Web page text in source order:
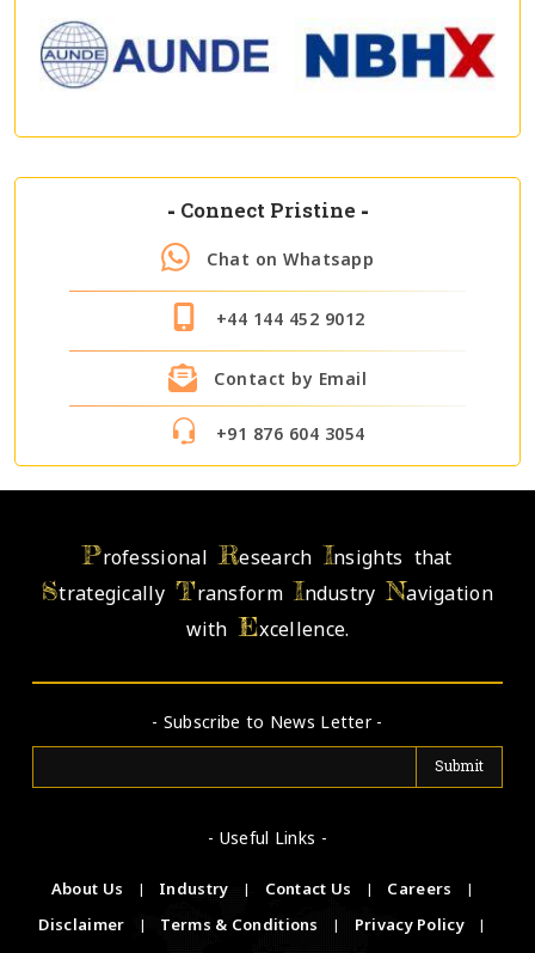
- Connect Pristine -
Chat on Whatsapp
+44 144 452 9012
Contact by Email
+91 876 604 3054
ProfessionalResearch Insights that
StrategicallyTransformIndustryNavigation
withExcellence.
- Subscribe to News Letter -
- Useful Links -
About Us | Industry | Contact Us | Careers
|
Disclaimer
| Terms & Conditions | Privacy Policy
|